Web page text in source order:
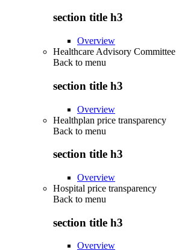
section title h3
Overview
Healthcare Advisory Committee
Back to menu
section title h3
Overview
Healthplan price transparency
Back to menu
section title h3
Overview
Hospital price transparency
Back to menu
section title h3
Overview